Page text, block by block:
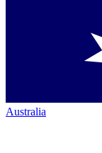
Australia